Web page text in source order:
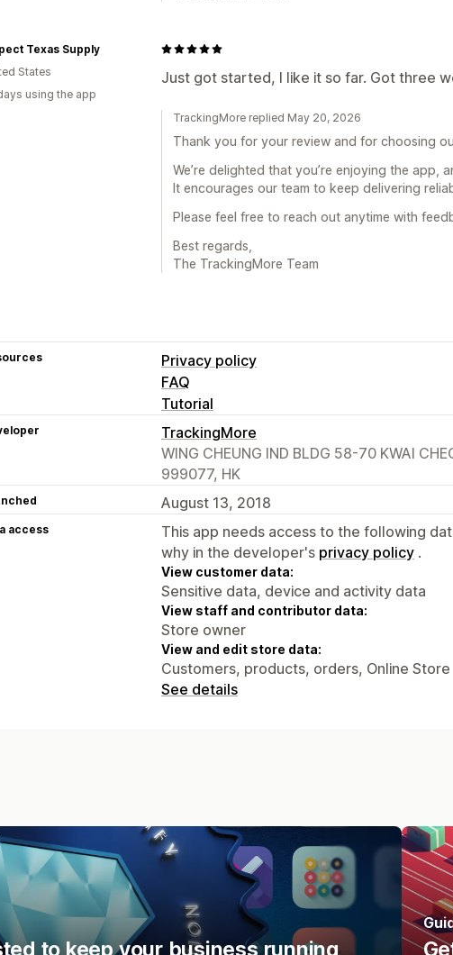
Just got started, I like it so far. Got three
Texas Supply
States
using the app
TrackingMore replied May 20, 2026
Thank you for your review and for choosing
We’re delighted that you’re enjoying the app,
It encourages our team to keep delivering
Please feel free to reach out anytime with
Best regards,
The TrackingMore Team
Privacy policy
FAQ
Tutorial
TrackingMore
WING CHEUNG IND BLDG 58-70 KWAI
999077, HK
August 13, 2018
access
This app needs access to the following
why in the developer's privacy policy .
View customer data:
Sensitive data, device and activity data
View staff and contributor data:
Store owner
View and edit store data:
Customers, products, orders, Online Store
See details
to keep your business running